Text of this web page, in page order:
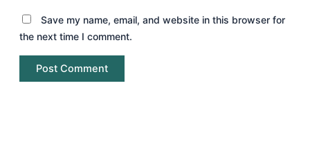
Save my name, email, and website in this browser for
the next time I comment.